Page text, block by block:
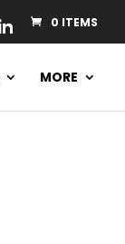
0 ITEMS
MORE